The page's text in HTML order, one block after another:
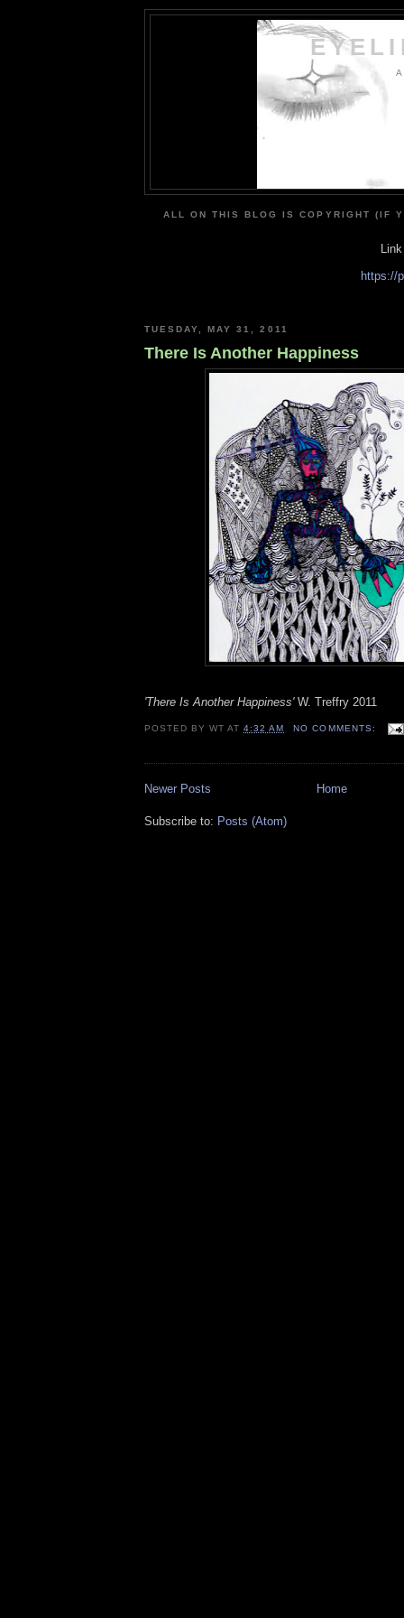
ALL ON THIS BLOG IS COPYRIGHT (IF
https://
TUESDAY, MAY 31, 2011
There Is Another Happiness
'There Is Another Happiness'W. Treffry 2011
POSTED BYWT AT4:32 AM NO COMMENTS:
Newer Posts Home
Subscribe to: Posts (Atom)